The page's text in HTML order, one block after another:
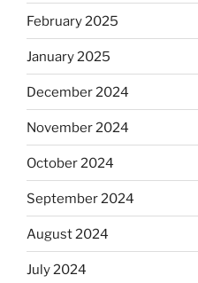
February 2025
January 2025
December 2024
November 2024
October 2024
September 2024
August 2024
July 2024